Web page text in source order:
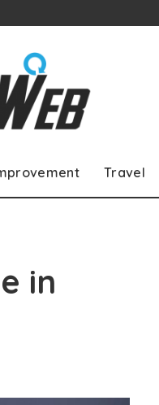
Travel
in